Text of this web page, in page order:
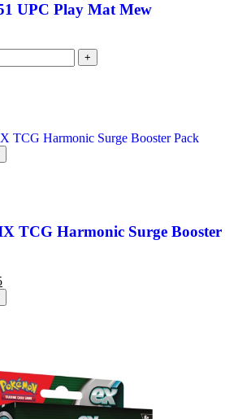
UPC Play Mat Mew
+
TCG Harmonic Surge Booster